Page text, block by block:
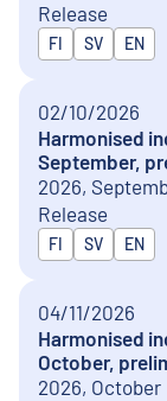
Release
Released in
FI SV EN
02/10/2026
Harmonised
September,
2026,
Release
Released in
FI SV EN
04/11/2026
Harmonised
October,
2026, October